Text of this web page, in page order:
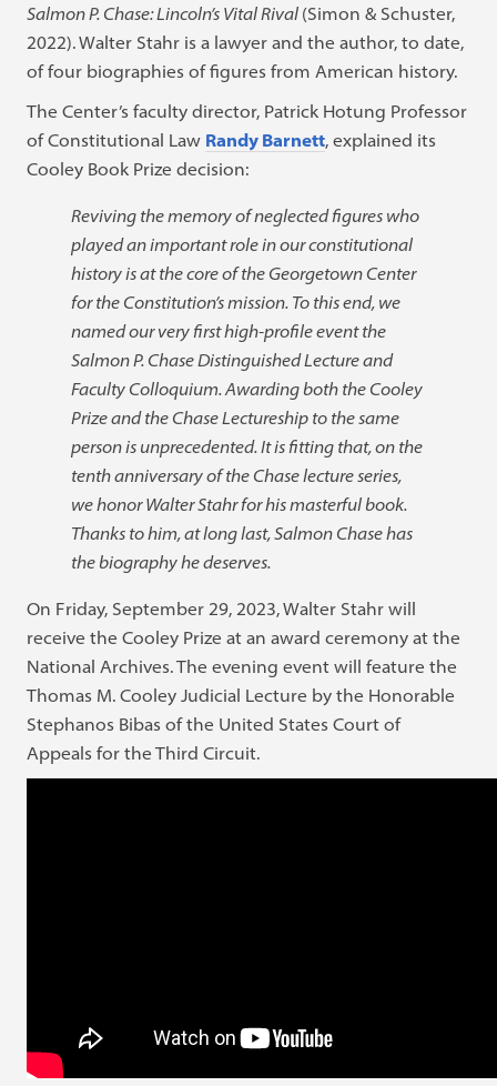
Salmon P. Chase: Lincoln’s Vital Rival (Simon & Schuster,
2022). Walter Stahr is a lawyer and the author, to date,
of four biographies of figures from American history.
The Center’s faculty director, Patrick Hotung Professor
of Constitutional Law Randy Barnett, explained its
Cooley Book Prize decision:
Reviving the memory of neglected figures who
played an important role in our constitutional
history is at the core of the Georgetown Center
for the Constitution’s mission. To this end, we
named our very first high-profile event the
Salmon P. Chase Distinguished Lecture and
Faculty Colloquium. Awarding both the Cooley
Prize and the Chase Lectureship to the same
person is unprecedented. It is fitting that, on the
tenth anniversary of the Chase lecture series,
we honor Walter Stahr for his masterful book.
Thanks to him, at long last, Salmon Chase has
the biography he deserves.
On Friday, September 29, 2023, Walter Stahr will
receive the Cooley Prize at an award ceremony at the
National Archives. The evening event will feature the
Thomas M. Cooley Judicial Lecture by the Honorable
Stephanos Bibas of the United States Court of
Appeals for the Third Circuit.